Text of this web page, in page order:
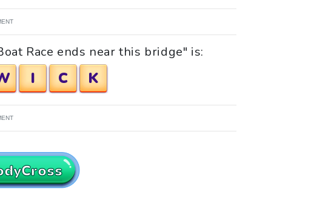
Race ends near this bridge" is:
I C K